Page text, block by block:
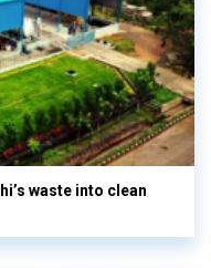
waste into clean